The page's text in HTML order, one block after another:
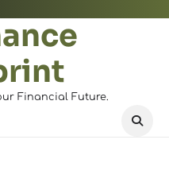
Financial Future.